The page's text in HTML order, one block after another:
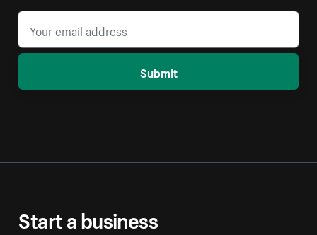
Submit
Start a business